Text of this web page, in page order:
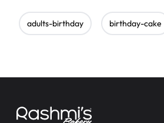
adults-birthday birthday-cake